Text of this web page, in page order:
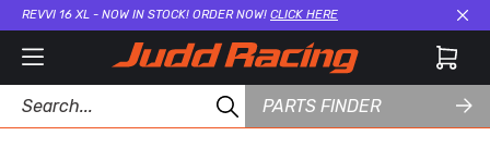
REVVI 16 XL - NOW IN STOCK! ORDER NOW! CLICK HERE
PARTS FINDER